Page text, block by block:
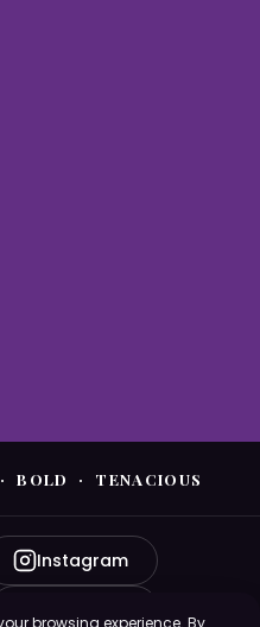
BOLD · TENACIOUS
Instagram
browsing experience. By